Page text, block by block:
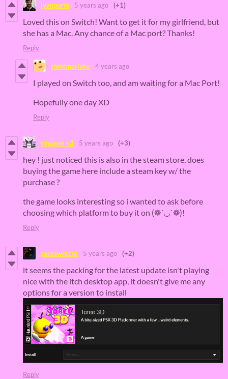
lyanporto 5 years ago (+1)
Loved this on Switch! Want to get it for my girlfriend, but
she has a Mac. Any chance of a Mac port? Thanks!
Reply
shrimperlake 4 years ago
I played on Switch too, and am waiting for a Mac Port!
Hopefully one day XD
Reply
tiny.exe <3 5 years ago (+3)
hey ! just noticed this is also in the steam store, does
buying the game here include a steam key w/ the
purchase ?
the game looks interesting so i wanted to ask before
choosing which platform to buy it on (❁´◡`❁)!
Reply
seckswrecks 5 years ago (+2)
it seems the packing for the latest update isn't playing
nice with the itch desktop app, it doesn't give me any
options for a version to install
Reply